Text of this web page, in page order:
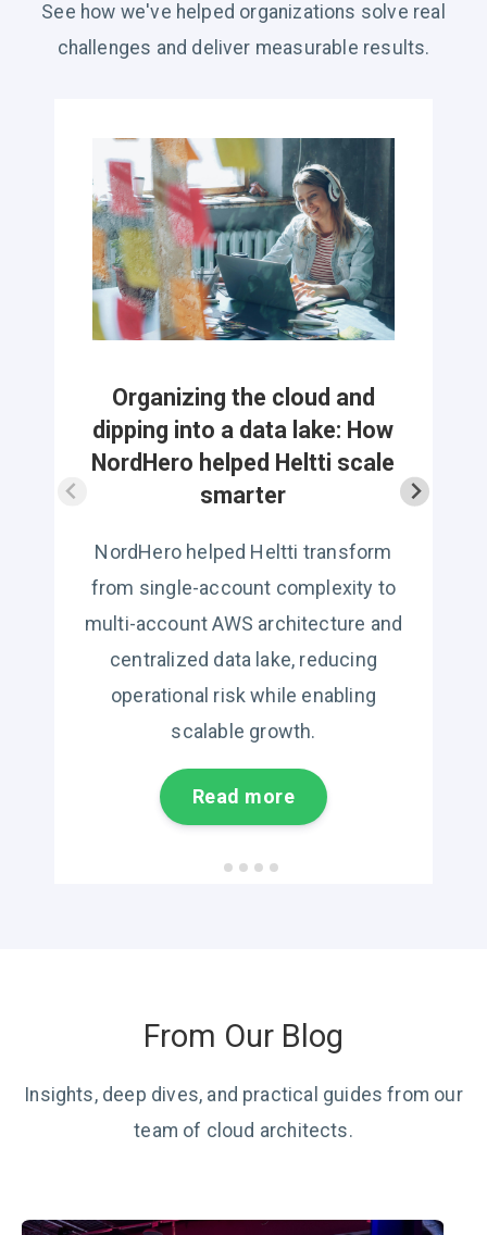
See how we've helped organizations solve real
challenges and deliver measurable results.
Organizing the cloud and
dipping into a data lake: How
NordHero helped Heltti scale
smarter
NordHero helped Heltti transform
from single-account complexity to
multi-account AWS architecture and
centralized data lake, reducing
operational risk while enabling
scalable growth.
Read more
From Our Blog
Insights, deep dives, and practical guides from our
team of cloud architects.